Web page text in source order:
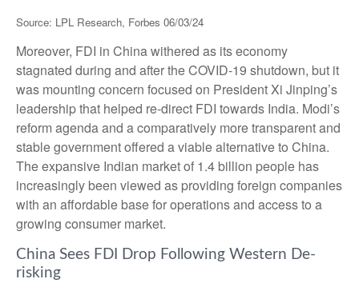
Source: LPL Research, Forbes 06/03/24
Moreover, FDI in China withered as its economy
stagnated during and after the COVID-19 shutdown, but it
was mounting concern focused on President Xi Jinping’s
leadership that helped re-direct FDI towards India. Modi’s
reform agenda and a comparatively more transparent and
stable government offered a viable alternative to China.
The expansive Indian market of 1.4 billion people has
increasingly been viewed as providing foreign companies
with an affordable base for operations and access to a
growing consumer market.
China Sees FDI Drop Following Western De-
risking